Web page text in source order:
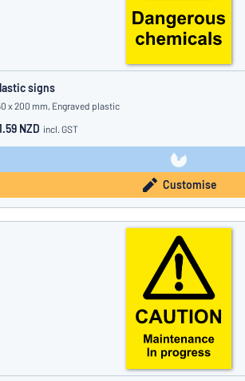
signs
x 200 mm, Engraved plastic
NZD incl. GST
Customise